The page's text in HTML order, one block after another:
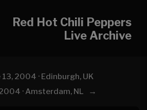
Red Hot Chili Peppers
Live Archive
13, 2004 · Edinburgh, UK
· Amsterdam, NL
→